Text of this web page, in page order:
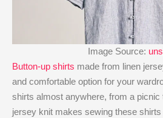
Image Source:
Button-up shirts made from linen
and comfortable option for your
shirts almost anywhere, from a picnic
jersey knit makes sewing these